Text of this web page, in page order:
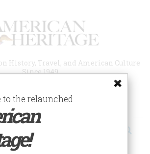
History, Travel, and American Culture
Since 1949
OF ESSAYS!
to the relaunched